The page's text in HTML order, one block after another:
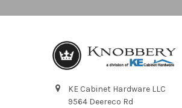
KE Cabinet Hardware LLC
9564 Deereco Rd